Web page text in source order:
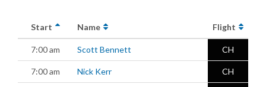
Start Name Flight
7:00 am Scott Bennett CH
7:00 am Nick Kerr CH